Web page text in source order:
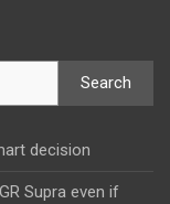
Search
decision
Supra even if